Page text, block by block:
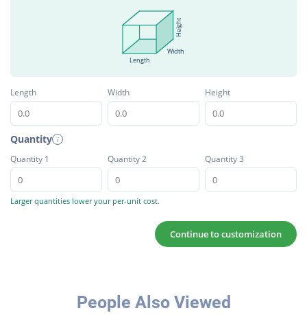
Length
Width
Height
Length Width Height
Quantity i
Quantity 1 Quantity 2 Quantity 3
Larger quantities lower your per-unit cost.
Continue to customization
People Also Viewed